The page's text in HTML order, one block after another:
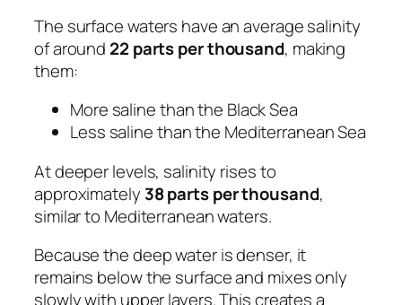
The surface waters have an average salinity
of around 22 parts per thousand, making
them:
More saline than the Black Sea
Less saline than the Mediterranean Sea
At deeper levels, salinity rises to
approximately 38 parts per thousand,
similar to Mediterranean waters.
Because the deep water is denser, it
remains below the surface and mixes only
slowly with upper layers. This creates a